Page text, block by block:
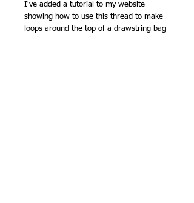
I've added a tutorial to my website
showing how to use this thread to make
loops around the top of a drawstring bag